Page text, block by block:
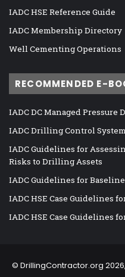
IADC HSE Reference Guide
IADC Membership Directory
Well Cementing Operations
RECOMMENDED E-
IADC DC Managed Pressure
IADC Drilling Control
IADC Guidelines for
Risks to Drilling Assets
IADC Guidelines for
IADC HSE Case Guidelines
IADC HSE Case Guidelines
© DrillingContractor.org